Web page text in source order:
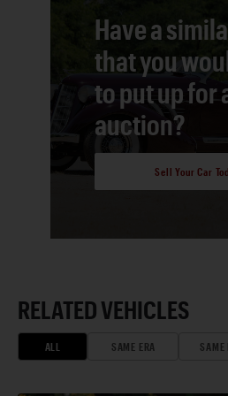
Have a
that you
to put up for
auction?
Sell Your Car
RELATED VEHICLES
ALL SAME ERA SAME